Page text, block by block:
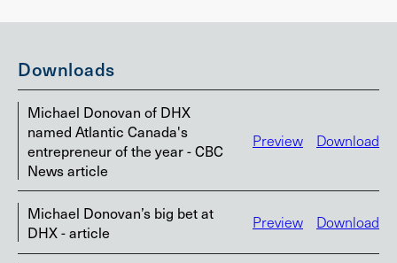
Downloads
Michael Donovan of DHX
named Atlantic Canada's
entrepreneur of the year - CBC
News article
Preview Download
Michael Donovan’s big bet at
DHX - article
Preview Download